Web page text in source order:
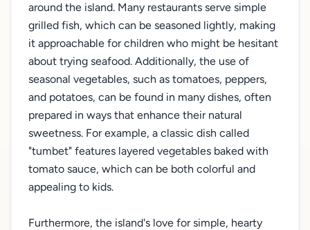
around the island. Many restaurants serve simple
grilled fish, which can be seasoned lightly, making
it approachable for children who might be hesitant
about trying seafood. Additionally, the use of
seasonal vegetables, such as tomatoes, peppers,
and potatoes, can be found in many dishes, often
prepared in ways that enhance their natural
sweetness. For example, a classic dish called
"tumbet" features layered vegetables baked with
tomato sauce, which can be both colorful and
appealing to kids.
Furthermore, the island's love for simple, hearty